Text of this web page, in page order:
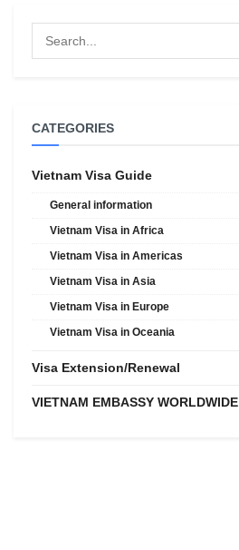
CATEGORIES
Vietnam Visa Guide
General information
Vietnam Visa in Africa
Vietnam Visa in Americas
Vietnam Visa in Asia
Vietnam Visa in Europe
Vietnam Visa in Oceania
Visa Extension/Renewal
VIETNAM EMBASSY WORLDWIDE